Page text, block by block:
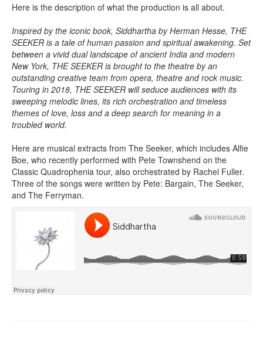
Here is the description of what the production is all about.
Inspired by the iconic book, Siddhartha by Herman Hesse, THE
SEEKER is a tale of human passion and spiritual awakening. Set
between a vivid dual landscape of ancient India and modern
New York, THE SEEKER is brought to the theatre by an
outstanding creative team from opera, theatre and rock music.
Touring in 2018, THE SEEKER will seduce audiences with its
sweeping melodic lines, its rich orchestration and timeless
themes of love, loss and a deep search for meaning in a
troubled world.
Here are musical extracts from The Seeker, which includes Alfie
Boe, who recently performed with Pete Townshend on the
Classic Quadrophenia tour, also orchestrated by Rachel Fuller.
Three of the songs were written by Pete: Bargain, The Seeker,
and The Ferryman.